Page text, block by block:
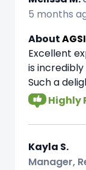
5 months
About
Excellent
is
Such a
Highly
Kayla S.
Manager,